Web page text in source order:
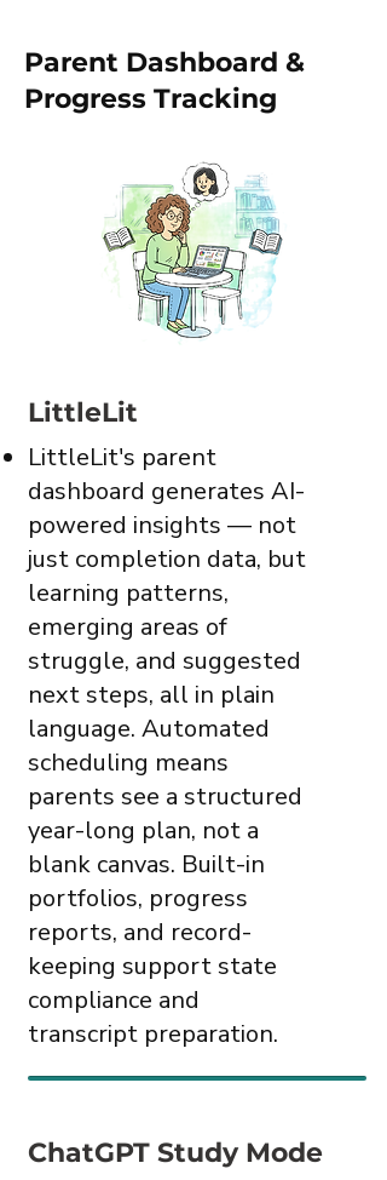
Parent Dashboard &
Progress Tracking
LittleLit
LittleLit's parent
dashboard generates AI-
powered insights — not
just completion data, but
learning patterns,
emerging areas of
struggle, and suggested
next steps, all in plain
language. Automated
scheduling means
parents see a structured
year-long plan, not a
blank canvas. Built-in
portfolios, progress
reports, and record-
keeping support state
compliance and
transcript preparation.
ChatGPT Study Mode